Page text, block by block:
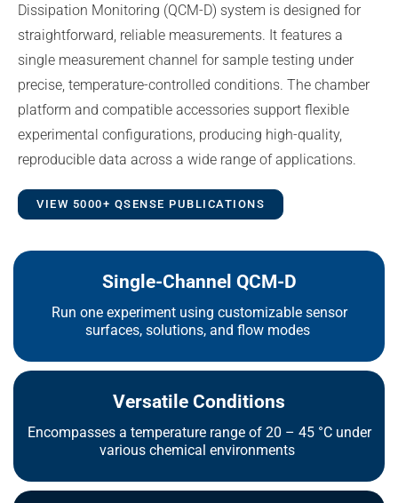
Dissipation Monitoring (QCM-D) system is designed for
straightforward, reliable measurements. It features a
single measurement channel for sample testing under
precise, temperature-controlled conditions. The chamber
platform and compatible accessories support flexible
experimental configurations, producing high-quality,
reproducible data across a wide range of applications.
VIEW 5000+ QSENSE PUBLICATIONS
Single-Channel QCM-D
Run one experiment using customizable sensor
surfaces, solutions, and flow modes
Versatile Conditions
Encompasses a temperature range of 20 – 45 °C under
various chemical environments